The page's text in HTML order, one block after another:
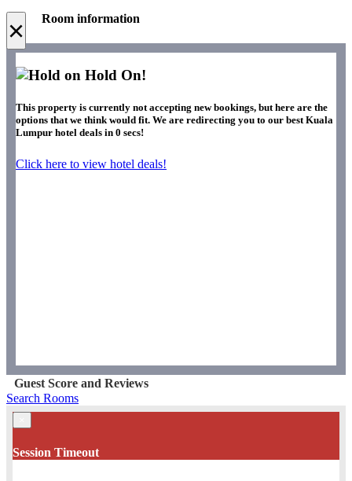
× Room information
Hold On!
This property is currently not accepting new bookings, but here are the
options that we think would fit. We are redirecting you to our best Kuala
Lumpur hotel deals in 0 secs!
Click here to view hotel deals!
Guest Score and Reviews
Search Rooms
Session Timeout